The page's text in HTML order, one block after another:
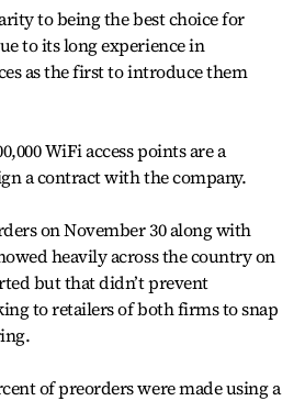
to being the best choice for
to its long experience in
as the first to introduce them
WiFi access points are a
a contract with the company.
on November 30 along with
heavily across the country on
but that didn’t prevent
to retailers of both firms to snap
of preorders were made using a